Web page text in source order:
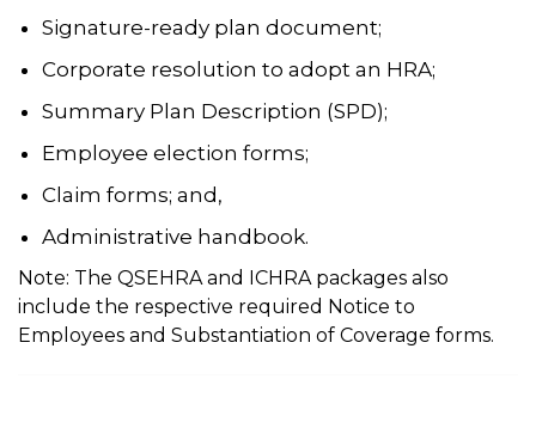
Signature-ready plan document;
Corporate resolution to adopt an HRA;
Summary Plan Description (SPD);
Employee election forms;
Claim forms; and,
Administrative handbook.
Note: The QSEHRA and ICHRA packages also
include the respective required Notice to
Employees and Substantiation of Coverage forms.